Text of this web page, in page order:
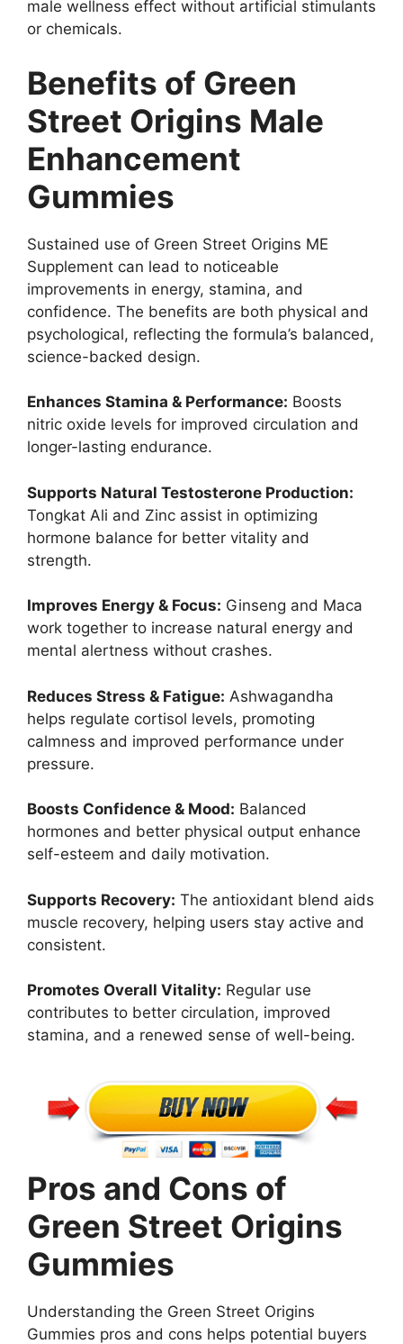
male wellness effect without artificial stimulants
or chemicals.
Benefits of Green
Street Origins Male
Enhancement
Gummies
Sustained use of Green Street Origins ME
Supplement can lead to noticeable
improvements in energy, stamina, and
confidence. The benefits are both physical and
psychological, reflecting the formula’s balanced,
science-backed design.
Enhances Stamina & Performance: Boosts
nitric oxide levels for improved circulation and
longer-lasting endurance.
Supports Natural Testosterone Production:
Tongkat Ali and Zinc assist in optimizing
hormone balance for better vitality and
strength.
Improves Energy & Focus: Ginseng and Maca
work together to increase natural energy and
mental alertness without crashes.
Reduces Stress & Fatigue: Ashwagandha
helps regulate cortisol levels, promoting
calmness and improved performance under
pressure.
Boosts Confidence & Mood: Balanced
hormones and better physical output enhance
self-esteem and daily motivation.
Supports Recovery: The antioxidant blend aids
muscle recovery, helping users stay active and
consistent.
Promotes Overall Vitality: Regular use
contributes to better circulation, improved
stamina, and a renewed sense of well-being.
Pros and Cons of
Green Street Origins
Gummies
Understanding the Green Street Origins
Gummies pros and cons helps potential buyers